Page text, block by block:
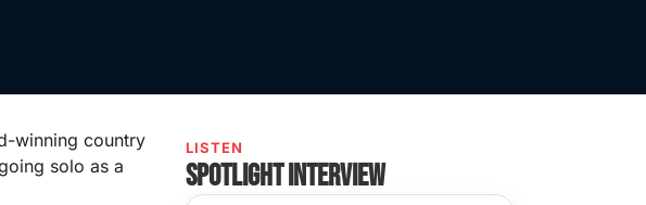
winning country
solo as a
LISTEN
Spotlight interview